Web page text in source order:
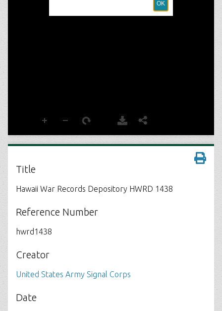
Title
Hawaii War Records Depository HWRD 1438
Reference Number
hwrd1438
Creator
United States Army Signal Corps
Date